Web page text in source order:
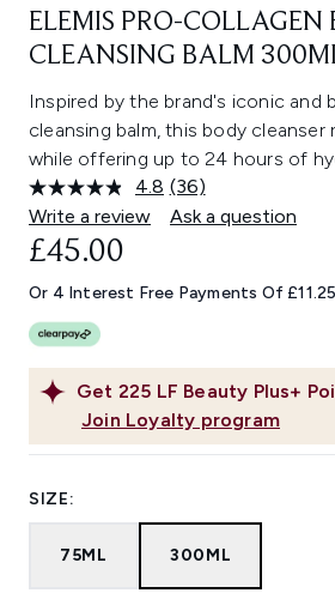
ELEMIS PRO-COLLAGEN
CLEANSING BALM
Inspired by the brand's iconic and
cleansing balm, this body cleanser
while offering up to 24 hours of
4.8 Read
36
Reviews.
link.
(36)
Write a review
Ask a question
Get 225 LF Beauty Plus+
Join Loyalty program
£45.00
Or 4 Interest Free Payments Of
SIZE:
75ML 300ML